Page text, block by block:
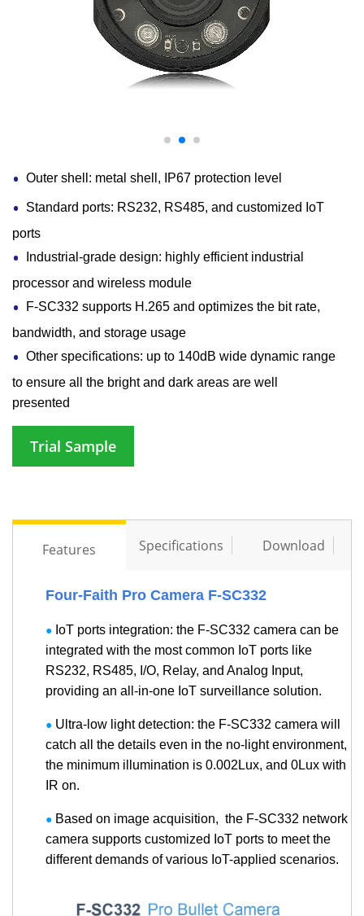
Outer shell: metal shell, IP67 protection level
Standard ports: RS232, RS485, and customized IoT
ports
Industrial-grade design: highly efficient industrial
processor and wireless module
F-SC332 supports H.265 and optimizes the bit rate,
bandwidth, and storage usage
Other specifications: up to 140dB wide dynamic range
to ensure all the bright and dark areas are well
presented
Trial Sample
Features Specifications Download
Four-Faith Pro Camera F-SC332
● IoT ports integration: the F-SC332 camera can be
integrated with the most common IoT ports like
RS232, RS485, I/O, Relay, and Analog Input,
providing an all-in-one IoT surveillance solution.
● Ultra-low light detection: the F-SC332 camera will
catch all the details even in the no-light environment,
the minimum illumination is 0.002Lux, and 0Lux with
IR on.
● Based on image acquisition, the F-SC332 network
camera supports customized IoT ports to meet the
different demands of various IoT-applied scenarios.
Contact Us
solution service provider